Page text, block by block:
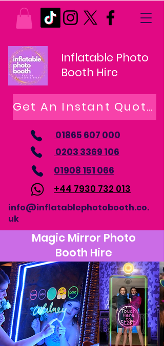
Inflatable Photo
Booth Hire
Get An Instant Quote
01865 607 000
01908 151 066
+44 7930 732 013
info@inflatablephotobooth.co.
uk
0203 3369 106
Magic Mirror Photo
Booth Hire